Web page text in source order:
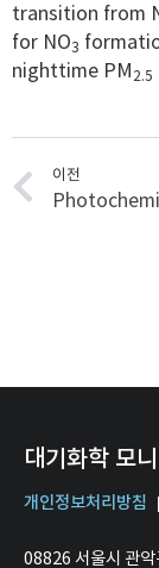
transition from
for NO3
nighttime PM2.5
이전
대기화학 모
개인정보처리방침
08826 서울시 관